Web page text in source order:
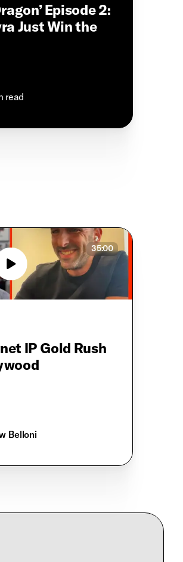
Episode 2:
Just Win the
read
35:00
IP Gold Rush
Belloni